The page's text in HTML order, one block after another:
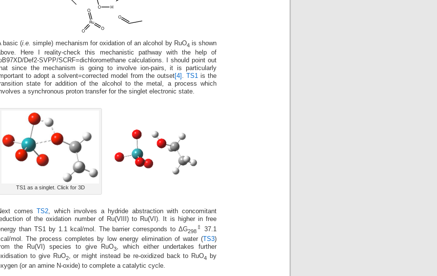
basic (i.e. simple) mechanism for oxidation of an alcohol by RuO4 is shown
Here I reality-check this mechanistic pathway with the help of
Def2-SVPP/SCRF=dichloromethane calculations. I should point out
since the mechanism is going to involve ion-pairs, it is particularly
to adopt a solvent=corrected model from the outset[4] . TS1is the
state for addition of the alcohol to the metal, a process which
a synchronous proton transfer for the singlet electronic state.
TS1 as a singlet. Click for 3D
comes TS2, which involves a hydride abstraction with concomitant
of the oxidation number of Ru(VIII) to Ru(VI). It is higher in free
than TS1 by 1.1 kcal/mol. The barrier corresponds to ΔG298
‡
37.1
mol. The process completes by low energy elimination of water ( TS3)
the Ru(VI) species to give RuO3, which either undertakes further
to give RuO2, or might instead be re-oxidized back to RuO4 by
(or an amine N-oxide) to complete a catalytic cycle.